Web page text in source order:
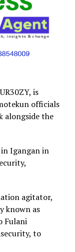
is
officials
alongside the
Igangan in
agitator,
known as
Fulani
to